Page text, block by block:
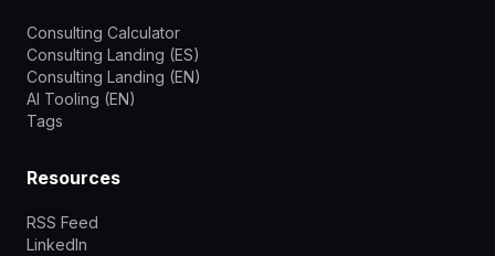
Consulting Calculator
Consulting Landing (ES)
Consulting Landing (EN)
AI Tooling (EN)
Tags
Resources
RSS Feed
LinkedIn